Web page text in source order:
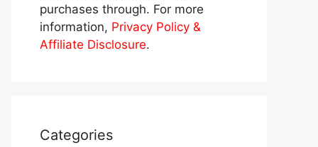
purchases through. For more
information, Privacy Policy &
Affiliate Disclosure.
Categories